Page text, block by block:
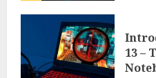
13 –